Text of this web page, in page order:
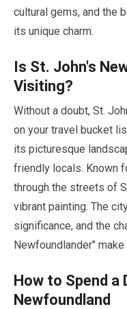
cultural gems, and the
its unique charm.
Is St. John's
Visiting?
Without a doubt, St.
on your travel bucket
its picturesque
friendly locals. Known
through the streets of
vibrant painting. The
significance, and the
Newfoundlander"
How to Spend a
Newfoundland